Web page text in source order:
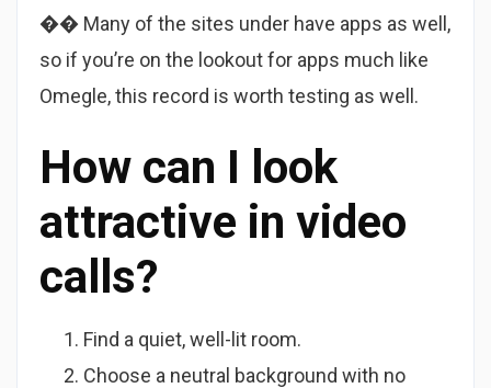
�� Many of the sites under have apps as well,
so if you’re on the lookout for apps much like
Omegle, this record is worth testing as well.
How can I look
attractive in video
calls?
Find a quiet, well-lit room.
Choose a neutral background with no